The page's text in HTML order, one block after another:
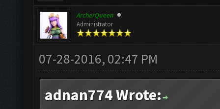
ArcherQueen
Administrator
07-28-2016, 02:47 PM
adnan774 Wrote: